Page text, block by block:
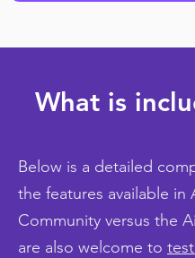
What is
Below is a detailed
the features available in
Community versus the
are also welcome to